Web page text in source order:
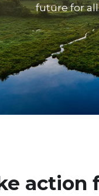
future for
action